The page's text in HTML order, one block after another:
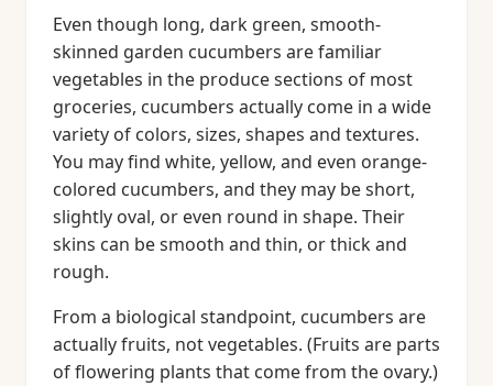
Even though long, dark green, smooth-
skinned garden cucumbers are familiar
vegetables in the produce sections of most
groceries, cucumbers actually come in a wide
variety of colors, sizes, shapes and textures.
You may find white, yellow, and even orange-
colored cucumbers, and they may be short,
slightly oval, or even round in shape. Their
skins can be smooth and thin, or thick and
rough.
From a biological standpoint, cucumbers are
actually fruits, not vegetables. (Fruits are parts
of flowering plants that come from the ovary.)